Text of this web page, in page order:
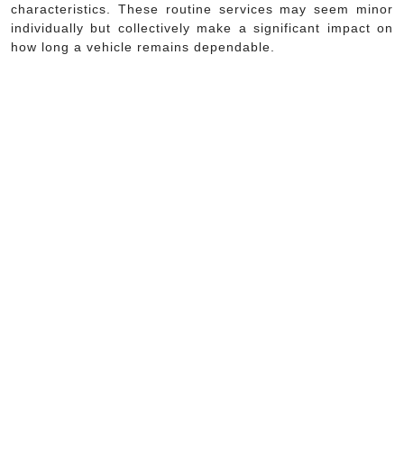
characteristics. These routine services may seem minor
individually but collectively make a significant impact on
how long a vehicle remains dependable.